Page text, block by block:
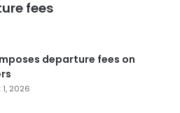
fees
departure fees on
2026